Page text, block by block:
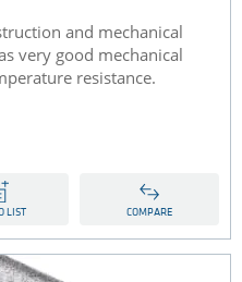
and mechanical
very good mechanical
resistance.
LIST COMPARE